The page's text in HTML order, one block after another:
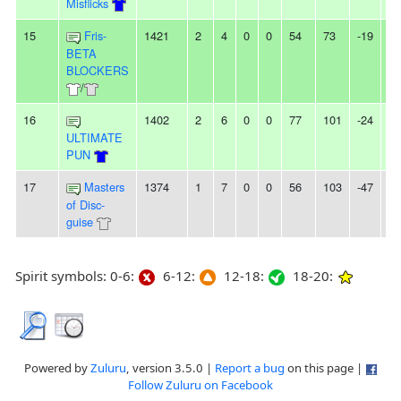
15
Fris-
BETA
BLOCKERS
/
1421 2 4 0 0 54 73 -19
16
ULTIMATE
PUN
1402 2 6 0 0 77 101 -24
17
Masters
of Disc-
guise
1374 1 7 0 0 56 103 -47
Spirit symbols: 0-6: 6-12: 12-18: 18-20:
Powered byZuluru, version 3.5.0 | Report a bug on this page |
Follow Zuluru on Facebook